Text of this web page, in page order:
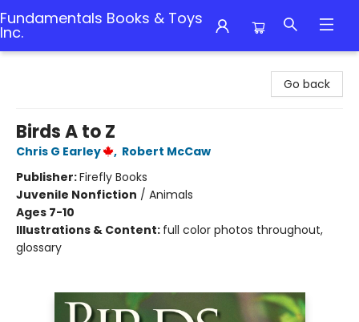
Fundamentals Books & Toys
Inc.
Go back
Birds A to Z
Chris G Earley , Robert McCaw
Publisher:Firefly Books
Juvenile Nonfiction / Animals
Ages 7-10
Illustrations & Content: full color photos throughout,
glossary